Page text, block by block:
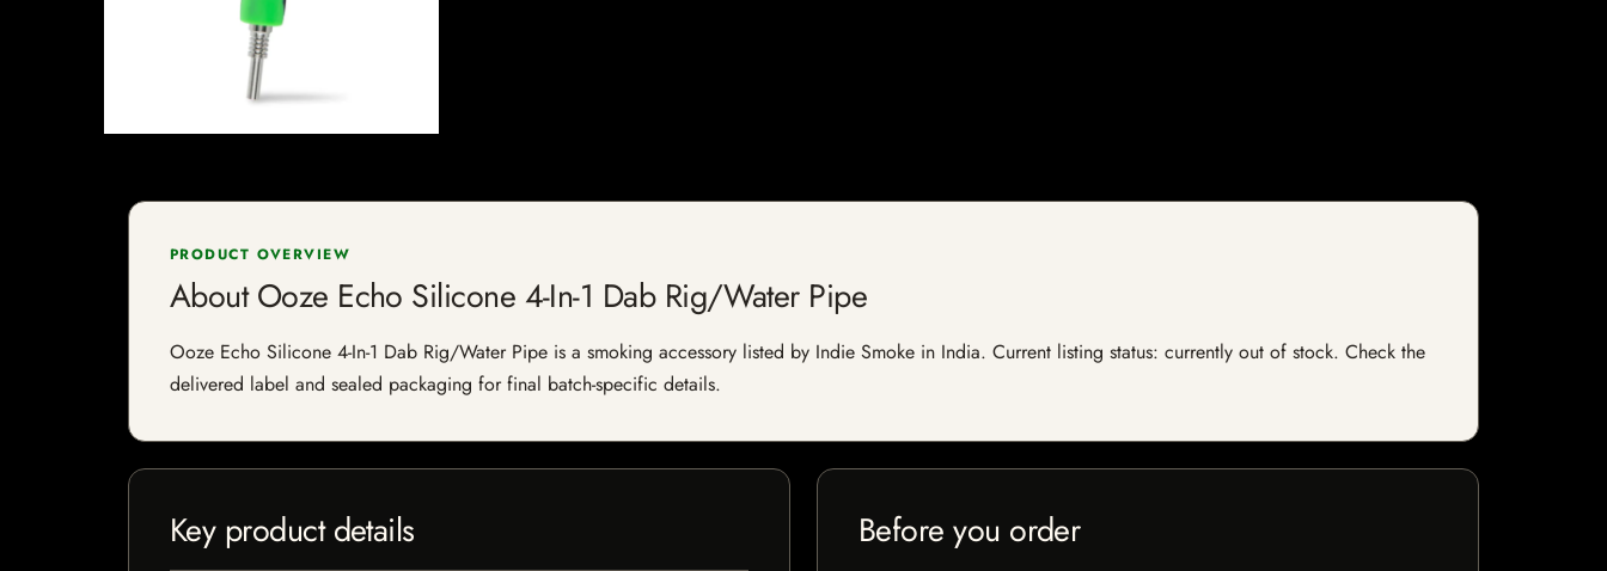
PRODUCT OVERVIEW
About Ooze Echo Silicone 4-In-1 Dab Rig/Water Pipe
Ooze Echo Silicone 4-In-1 Dab Rig/Water Pipe is a smoking accessory listed by Indie Smoke in India. Current listing status: currently out of stock. Check the
delivered label and sealed packaging for final batch-specific details.
Key product details Before you order